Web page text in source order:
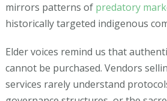
mirrors patterns of predatory
historically targeted indigenous
Elder voices remind us that
cannot be purchased. Vendors
services rarely understand